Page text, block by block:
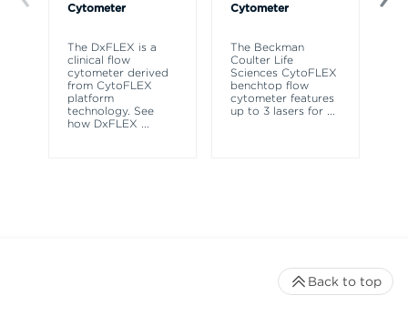
Cytometer
The DxFLEX is a
clinical flow
cytometer derived
from CytoFLEX
platform
technology. See
how DxFLEX ...
Cytometer
The Beckman
Coulter Life
Sciences CytoFLEX
benchtop flow
cytometer features
up to 3 lasers for ...
Back to top